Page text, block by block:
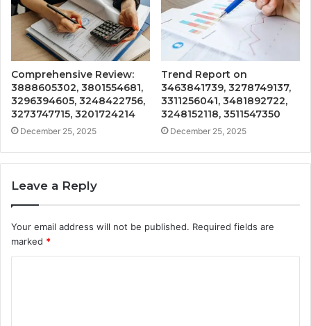
Comprehensive Review:
3888605302, 3801554681,
3296394605, 3248422756,
3273747715, 3201724214
December 25, 2025
Trend Report on
3463841739, 3278749137,
3311256041, 3481892722,
3248152118, 3511547350
December 25, 2025
Leave a Reply
Your email address will not be published. Required fields are
marked *